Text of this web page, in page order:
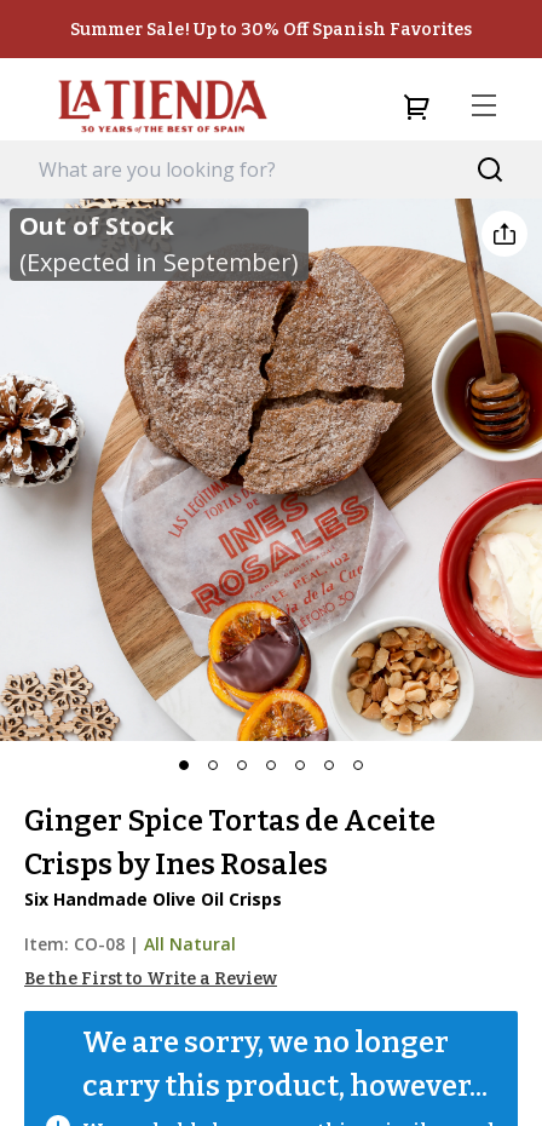
Summer Sale! Up to 30% Off Spanish Favorites
Out of Stock
(Expected in September)
Ginger Spice Tortas de Aceite
Crisps by Ines Rosales
Six Handmade Olive Oil Crisps
Item: CO-08 | All Natural
Be the First to Write a Review
We are sorry, we no longer
carry this product, however...